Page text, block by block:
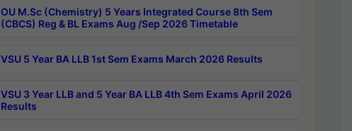
OU M.Sc (Chemistry) 5 Years Integrated Course 8th Sem
(CBCS) Reg & BL Exams Aug /Sep 2026 Timetable
VSU 5 Year BA LLB 1st Sem Exams March 2026 Results
VSU 3 Year LLB and 5 Year BA LLB 4th Sem Exams April 2026
Results